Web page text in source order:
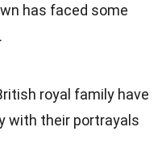
has faced some
royal family have
with their portrayals